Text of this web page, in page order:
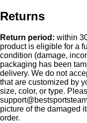
Returns
Return period: within
product is eligible for a
condition (damage,
packaging has been
delivery. We do not
that are customized by
size, color, or type.
picture of the damaged
order.